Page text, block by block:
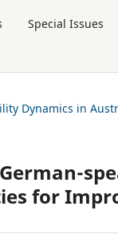
Special Issues
Dynamics in
for